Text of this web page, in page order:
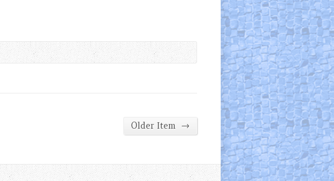
Older Item →